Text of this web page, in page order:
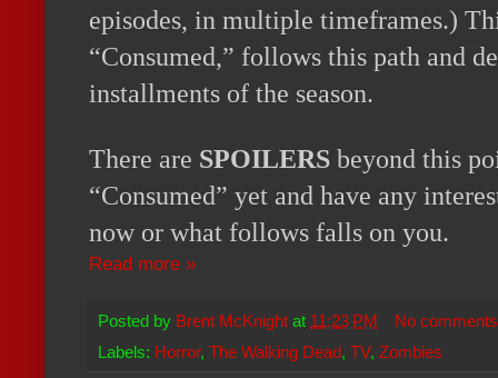
episodes, in multiple timeframes.)
“Consumed,” follows this path and
installments of the season.
There are SPOILERS beyond this
“Consumed” yet and have any
now or what follows falls on you.
Read more »
Posted by Brent McKnight at 11:23 PM
No
Labels: Horror, The Walking Dead, TV, Zombies